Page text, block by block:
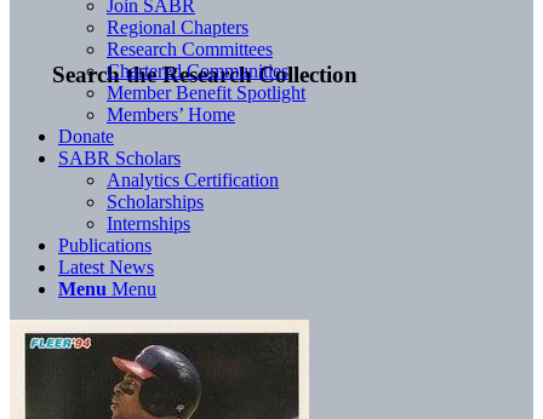
Search the Research Collection
Join SABR
Regional Chapters
Research Committees
Chartered Communities
Member Benefit Spotlight
Members’ Home
Donate
SABR Scholars
Analytics Certification
Scholarships
Internships
Publications
Latest News
Menu Menu